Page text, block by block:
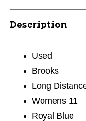
Description
Used
Brooks
Long
Womens 11
Royal Blue